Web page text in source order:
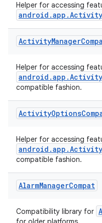
Helper for accessing
android.app.Activity
ActivityManager
Helper for accessing
compatible fashion.
ActivityOptions
Helper for accessing
compatible fashion.
AlarmManagerCompat
Compatibility library for